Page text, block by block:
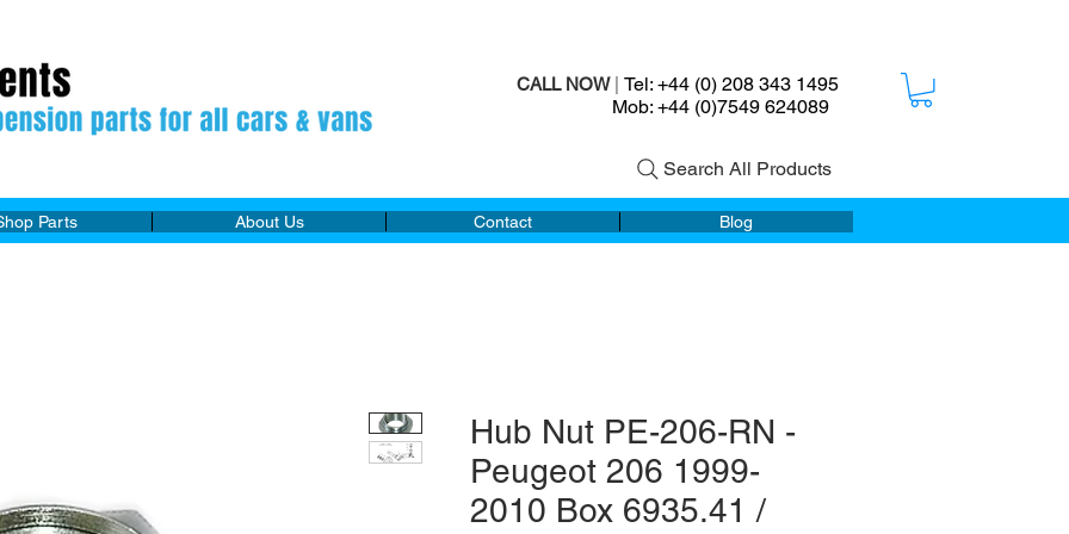
CALL NOW| Tel: +44 (0) 208 343 1495
Mob: +44 (0)7549 624089
Search All Products
Parts About Us Contact Blog
Hub Nut PE-206-RN -
Peugeot 206 1999-
2010 Box 6935.41 /